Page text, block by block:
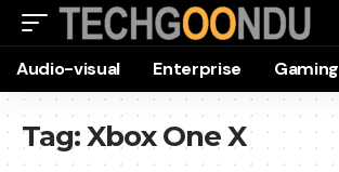
Audio-visual Enterprise Gaming
Tag:Xbox One X